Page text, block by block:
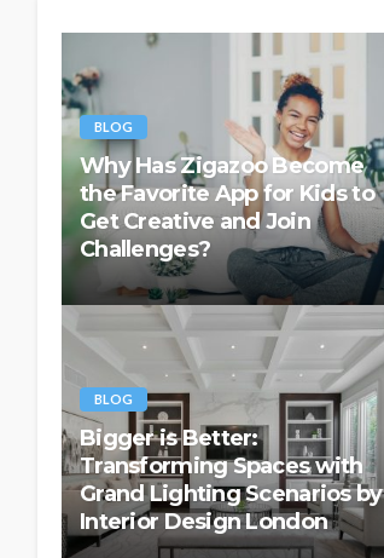
BLOG
Why Has Zigazoo Become
the Favorite App for Kids to
Get Creative and Join
Challenges?
BLOG
Bigger is Better:
Transforming Spaces with
Grand Lighting Scenarios by
Interior Design London